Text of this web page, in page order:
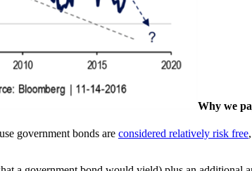
Why we
government bonds are considered relatively risk free